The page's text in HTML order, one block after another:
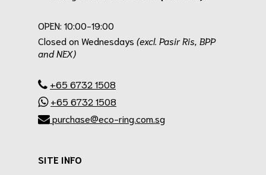
OPEN: 10:00-19:00
Closed on Wednesdays (excl. Pasir Ris, BPP
and NEX)
+65 6732 1508
+65 6732 1508
purchase@eco-ring.com.sg
SITE INFO